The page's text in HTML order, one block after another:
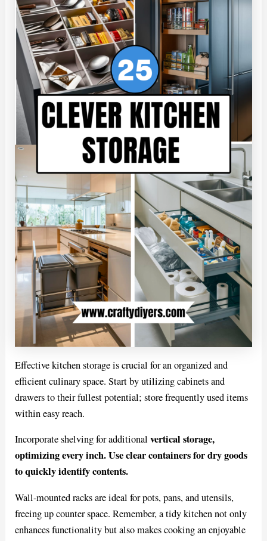
Effective kitchen storage is crucial for an organized and
efficient culinary space. Start by utilizing cabinets and
drawers to their fullest potential; store frequently used items
within easy reach.
Incorporate shelving for additionalvertical storage,
optimizing every inch. Use clear containers for dry goods
to quickly identify contents.
Wall-mounted racks are ideal for pots, pans, and utensils,
freeing up counter space. Remember, a tidy kitchen not only
enhances functionality but also makes cooking an enjoyable